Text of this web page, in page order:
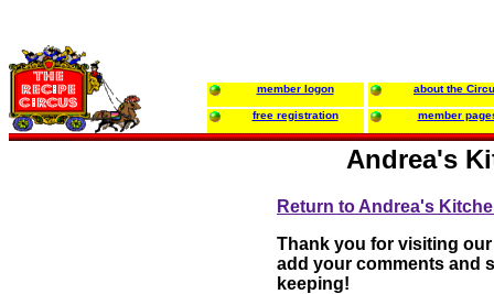
member logon about the
free registration member
Andrea's
Return to Andrea's
Thank you for visiting
add your comments and
keeping!